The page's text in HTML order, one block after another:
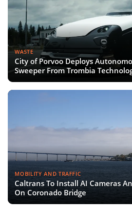
WASTE
City of Porvoo Deploys
Sweeper From Trombia
MOBILITY AND TRAFFIC
Caltrans To Install AI Cameras
On Coronado Bridge